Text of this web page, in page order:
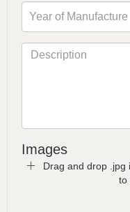
Images
Drag and drop .jpg
to